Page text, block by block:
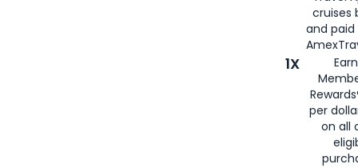
cruises
and
1X
per
on all